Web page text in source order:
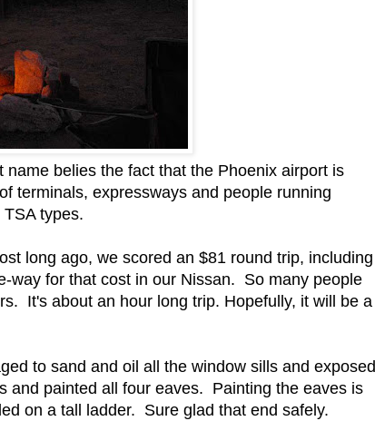
belies the fact that the Phoenix airport is
terminals, expressways and people running
types.
long ago, we scored an $81 round trip, including
way for that cost in our Nissan. So many people
It's about an hour long trip. Hopefully, it will be a
to sand and oil all the window sills and exposed
and painted all four eaves. Painting the eaves is
on a tall ladder. Sure glad that end safely.